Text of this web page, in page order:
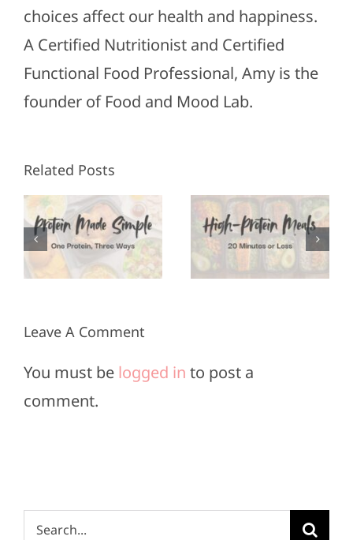
choices affect our health and happiness.
A Certified Nutritionist and Certified
Functional Food Professional, Amy is the
founder of Food and Mood Lab.
Related Posts
High-
Protein
Meals in
20
Minutes
or Less
Appetizers
for Super
Bowl
Leave A Comment
You must be logged in to post a
comment.
Search